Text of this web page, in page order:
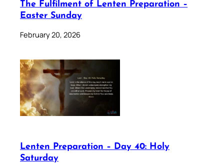
The Fulfilment of Lenten Preparation –
Easter Sunday
February 20, 2026
Lenten Preparation – Day 40: Holy
Saturday